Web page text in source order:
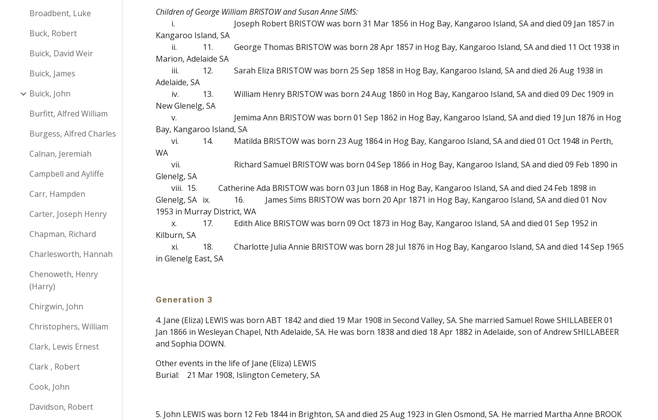
Broadbent, Luke
Buck, Robert
Buick, David Weir
Buick, James
Buick, John
Burfitt, Alfred William
Burgess, Alfred Charles
Calnan, Jeremiah
Campbell and Ayliffe
Carr, Hampden
Carter, Joseph Henry
Chapman, Richard
Charlesworth, Hannah
Chenoweth, Henry
(Harry)
Chirgwin, John
Christophers, William
Clark, Lewis Ernest
Clark , Robert
Cook, John
Davidson, Robert
Children of George William BRISTOW and Susan Anne SIMS:
i.
Joseph Robert BRISTOW was born 31 Mar 1856 in Hog Bay, Kangaroo Island, SA and died 09 Jan 1857 in
Kangaroo Island, SA
ii.
11.
George Thomas BRISTOW was born 28 Apr 1857 in Hog Bay, Kangaroo Island, SA and died 11 Oct 1938 in
Marion, Adelaide SA
iii.
12.
Sarah Eliza BRISTOW was born 25 Sep 1858 in Hog Bay, Kangaroo Island, SA and died 26 Aug 1938 in
Adelaide, SA
iv.
13.
William Henry BRISTOW was born 24 Aug 1860 in Hog Bay, Kangaroo Island, SA and died 09 Dec 1909 in
New Glenelg, SA
v.
Jemima Ann BRISTOW was born 01 Sep 1862 in Hog Bay, Kangaroo Island, SA and died 19 Jun 1876 in Hog
Bay, Kangaroo Island, SA
vi.
14.
Matilda BRISTOW was born 23 Aug 1864 in Hog Bay, Kangaroo Island, SA and died 01 Oct 1948 in Perth,
WA
vii.
Richard Samuel BRISTOW was born 04 Sep 1866 in Hog Bay, Kangaroo Island, SA and died 09 Feb 1890 in
Glenelg, SA
viii. 15.
Catherine Ada BRISTOW was born 03 Jun 1868 in Hog Bay, Kangaroo Island, SA and died 24 Feb 1898 in
Glenelg, SA ix. 16.
James Sims BRISTOW was born 20 Apr 1871 in Hog Bay, Kangaroo Island, SA and died 01 Nov
1953 in Murray District, WA
x.
17.
Edith Alice BRISTOW was born 09 Oct 1873 in Hog Bay, Kangaroo Island, SA and died 01 Sep 1952 in
Kilburn, SA
xi.
18.
Charlotte Julia Annie BRISTOW was born 28 Jul 1876 in Hog Bay, Kangaroo Island, SA and died 14 Sep 1965
in Glenelg East, SA
Generation 3
4. Jane (Eliza) LEWIS was born ABT 1842 and died 19 Mar 1908 in Second Valley, SA. She married Samuel Rowe SHILLABEER 01
Jan 1866 in Wesleyan Chapel, Nth Adelaide, SA. He was born 1838 and died 18 Apr 1882 in Adelaide, son of Andrew SHILLABEER
and Sophia DOWN.
Other events in the life of Jane (Eliza) LEWIS
Burial:
21 Mar 1908, Islington Cemetery, SA
5. John LEWIS was born 12 Feb 1844 in Brighton, SA and died 25 Aug 1923 in Glen Osmond, SA. He married Martha Anne BROOK